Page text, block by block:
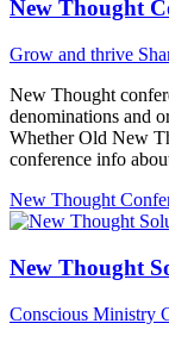
New Thought
Grow and thrive
New Thought
denominations and
Whether Old New
conference info
New Thought
New Thought
Conscious Ministry